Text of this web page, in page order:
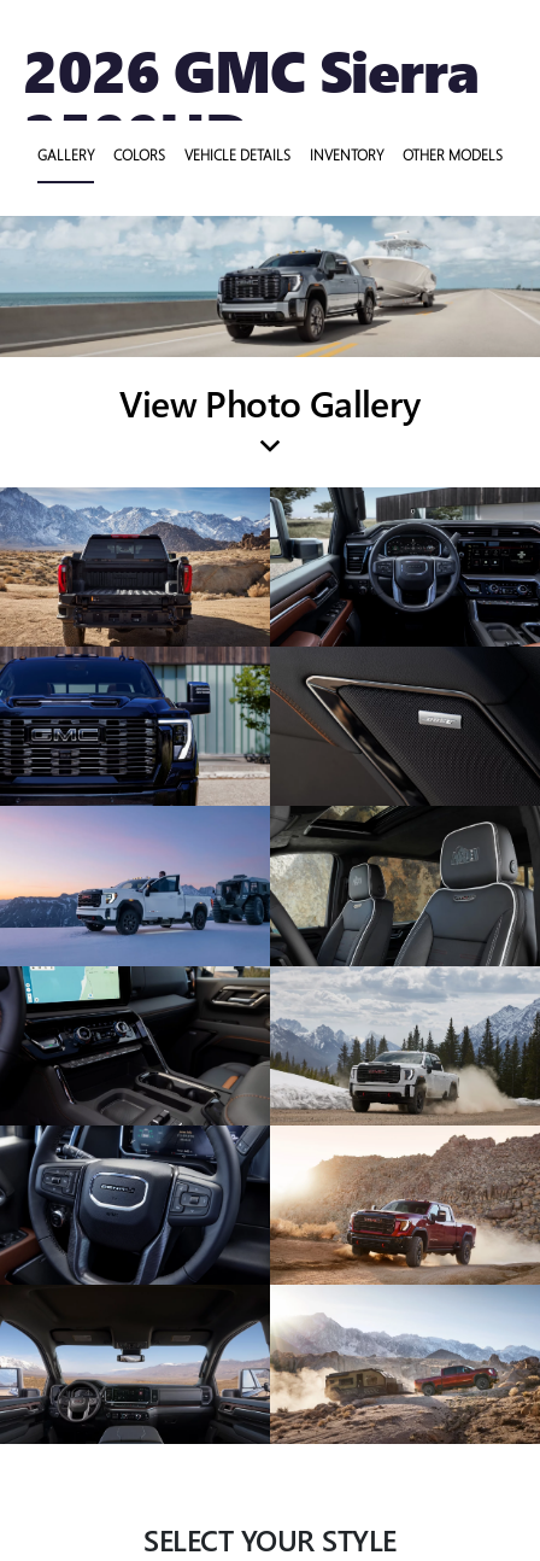
GALLERY COLORS VEHICLE DETAILS INVENTORY OTHER MODELS
2026 GMC Sierra
2500HD
View Photo Gallery
SELECT YOUR STYLE